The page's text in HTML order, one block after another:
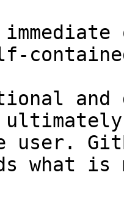
and
user.
what